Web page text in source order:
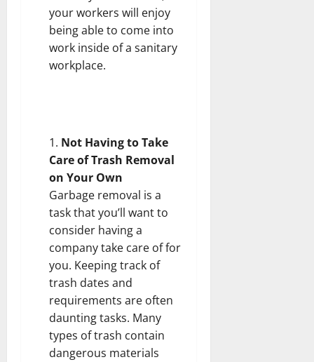
your workers will enjoy
being able to come into
work inside of a sanitary
workplace.
Not Having to Take
Care of Trash Removal
on Your Own
Garbage removal is a
task that you’ll want to
consider having a
company take care of for
you. Keeping track of
trash dates and
requirements are often
daunting tasks. Many
types of trash contain
dangerous materials